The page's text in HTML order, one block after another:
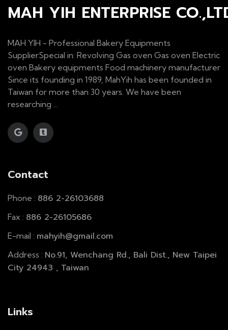
MAH YIH ENTERPRISE
MAH YIH - Professional Bakery Equipments
SupplierSpecial in: Revolving Gas oven Gas oven Electric
oven Bakery equipments Food machinery manufacturer
Since its founding in 1989, MahYih has been founded in
Taiwan for more than 30 years. We have been
researching ...
Contact
Phone : 886 2-26103688
Fax : 886 2-26105686
E-mail : mahyih@gmail.com
Address : No.91, Wenchang Rd., Bali Dist., New Taipei
City 24943 , Taiwan
Links